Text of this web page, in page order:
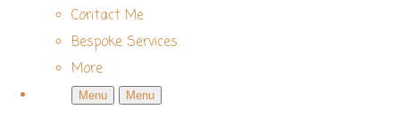
Contact Me
Bespoke Services
More
Menu Menu